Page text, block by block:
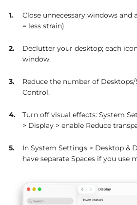
Close unnecessary windows and
= less strain).
Declutter your desktop; each
window.
Reduce the number of Desktops/
Control.
Turn off visual effects: System
> Display > enable Reduce
In System Settings > Desktop &
have separate Spaces if you use